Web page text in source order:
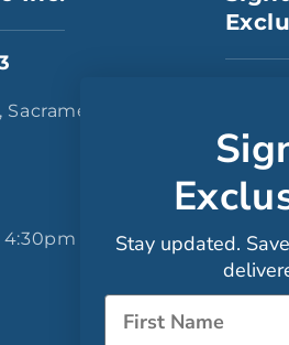
CA
4:30pm Stay updated. Save
Name